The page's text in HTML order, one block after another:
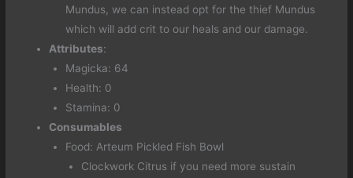
Mundus, we can instead opt for the thief Mundus
which will add crit to our heals and our damage.
Attributes:
Magicka: 64
Health: 0
Stamina: 0
Consumables
Food: Arteum Pickled Fish Bowl
Clockwork Citrus if you need more sustain